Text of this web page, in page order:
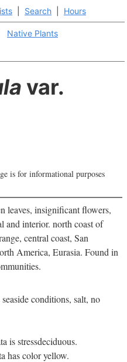
Search Hours
Native Plants
var.
is for informational purposes
leaves, insignificant flowers,
and interior. north coast of
central coast, San
America, Eurasia. Found in
conditions, salt, no
is stressdeciduous.
has color yellow.